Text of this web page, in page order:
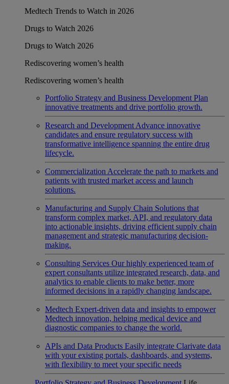
Medtech Trends to Watch in 2026
Drugs to Watch 2026
Drugs to Watch 2026
Rediscovering women’s health
Rediscovering women’s health
Portfolio Strategy and Business Development Plan
innovative treatments and drive portfolio growth.
Research and Development Advance innovative
candidates and ensure regulatory success with
transformative intelligence spanning the entire drug
lifecycle.
Commercialization Accelerate the path to markets and
patients with trusted market access and launch
solutions.
Manufacturing and Supply Chain Solutions that
transform complex market, API, and regulatory data
into actionable insights, driving efficient supply chain
management and strategic manufacturing decision-
making.
Consulting Services Our highly experienced team of
expert consultants utilize integrated research, data, and
analytics to enable clients to make better, more
informed decisions in a rapidly changing landscape.
Medtech Expert-driven data and insights to empower
Medtech innovation, helping medical device and
diagnostic companies to change the world.
APIs and Data Products Easily integrate Clarivate data
with your existing portals, dashboards, and systems,
with flexibility to meet your specific needs